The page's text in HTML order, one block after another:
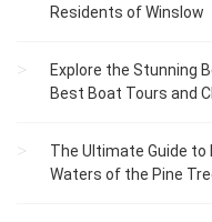
Residents of Winslow
Explore the Stunning
Best Boat Tours and
The Ultimate Guide to
Waters of the Pine